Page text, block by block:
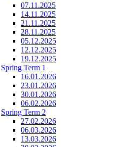
07.11.2025
14.11.2025
21.11.2025
28.11.2025
05.12.2025
12.12.2025
19.12.2025
Spring Term 1
16.01.2026
23.01.2026
30.01.2026
06.02.2026
Spring Term 2
27.02.2026
06.03.2026
13.03.2026